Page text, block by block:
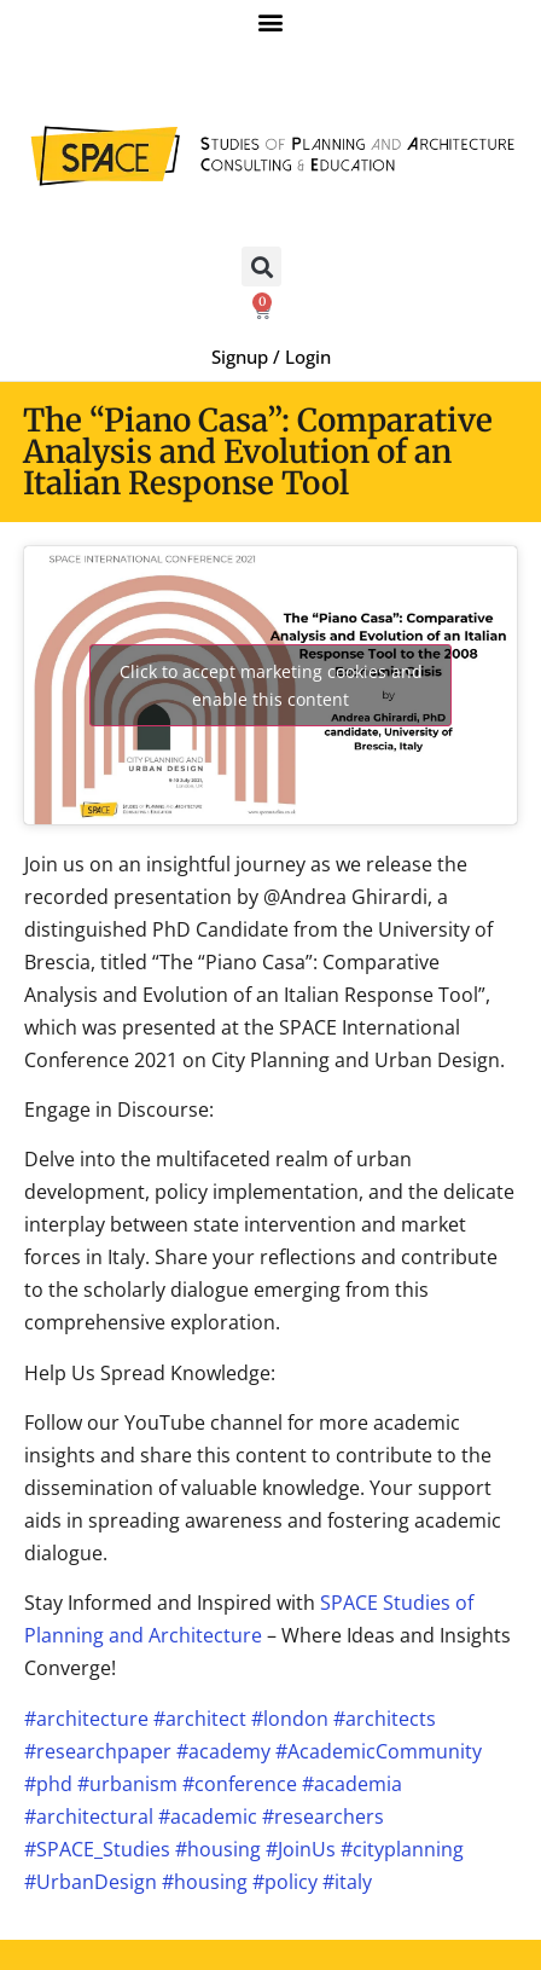
0
Signup / Login
The “Piano Casa”: Comparative
Analysis and Evolution of an
Italian Response Tool
Click to accept marketing cookies and
enable this content
Join us on an insightful journey as we release the
recorded presentation by @Andrea Ghirardi, a
distinguished PhD Candidate from the University of
Brescia, titled “The “Piano Casa”: Comparative
Analysis and Evolution of an Italian Response Tool”,
which was presented at the SPACE International
Conference 2021 on City Planning and Urban Design.
Engage in Discourse:
Delve into the multifaceted realm of urban
development, policy implementation, and the delicate
interplay between state intervention and market
forces in Italy. Share your reflections and contribute
to the scholarly dialogue emerging from this
comprehensive exploration.
Help Us Spread Knowledge:
Follow our YouTube channel for more academic
insights and share this content to contribute to the
dissemination of valuable knowledge. Your support
aids in spreading awareness and fostering academic
dialogue.
Stay Informed and Inspired with SPACE Studies of
Planning and Architecture– Where Ideas and Insights
Converge!
#architecture#architect#london #architects
#researchpaper#academy#AcademicCommunity
#phd #urbanism #conference#academia
#architectural #academic #researchers
#SPACE_Studies #housing#JoinUs #cityplanning
#UrbanDesign #housing#policy#italy